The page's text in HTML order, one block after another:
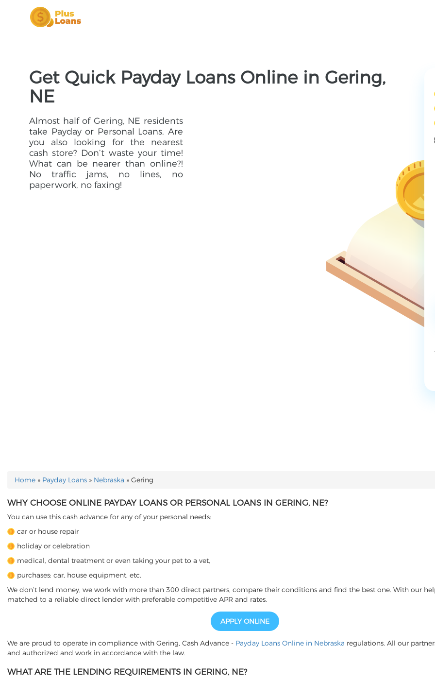
Get Quick Payday Loans Online in Gering,
NE
Almost half of Gering, NE residents
take Payday or Personal Loans. Are
you also looking for the nearest
cash store? Don’t waste your time!
What can be nearer than online?!
No traffic jams, no lines, no
paperwork, no faxing!
YOU ARE HERE
Home » Payday Loans » Nebraska » Gering
WHY CHOOSE ONLINE PAYDAY LOANS OR PERSONAL LOANS IN GERING, NE?
You can use this cash advance for any of your personal needs:
car or house repair
holiday or celebration
medical, dental treatment or even taking your pet to a vet,
purchases: car, house equipment, etc.
We don’t lend money, we work with more than 300 direct partners, compare their conditions and find the best one. With our
matched to a reliable direct lender with preferable competitive APR and rates.
APPLY ONLINE
We are proud to operate in compliance with Gering, Cash Advance - Payday Loans Online in Nebraska regulations. All our
and authorized and work in accordance with the law.
WHAT ARE THE LENDING REQUIREMENTS IN GERING, NE?